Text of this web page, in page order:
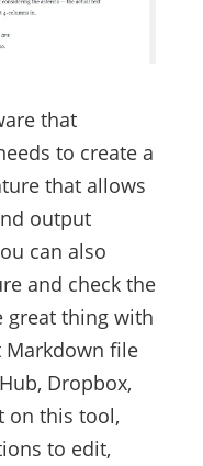
that
to create a
that allows
output
can also
and check the
great thing with
file
Dropbox,
on this tool,
to edit,